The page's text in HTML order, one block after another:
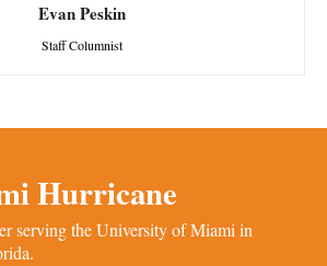
Evan Peskin
Staff Columnist
Hurricane
serving the University of Miami in